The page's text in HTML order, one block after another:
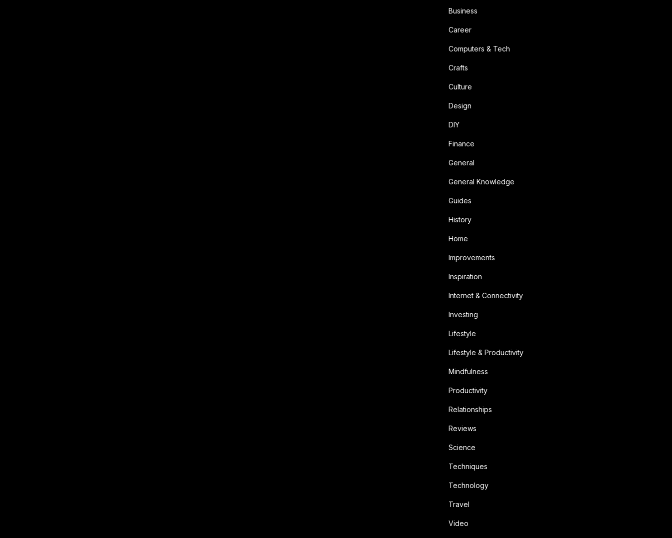
Business
Career
Computers & Tech
Crafts
Culture
Design
DIY
Finance
General
General Knowledge
Guides
History
Home
Improvements
Inspiration
Internet & Connectivity
Investing
Lifestyle
Lifestyle & Productivity
Mindfulness
Productivity
Relationships
Reviews
Science
Techniques
Technology
Travel
Video